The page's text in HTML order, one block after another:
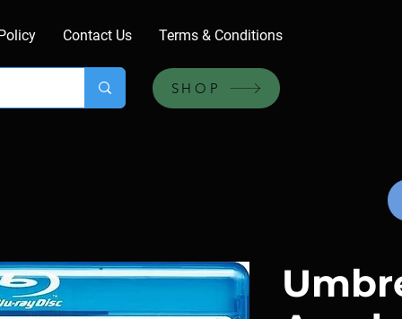
Contact Us Terms & Conditions
SHOP